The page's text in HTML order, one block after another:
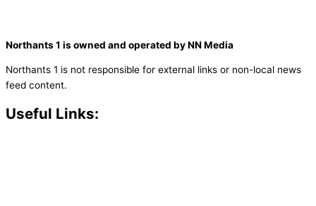
Northants 1 is owned and operated by NN Media
Northants 1 is not responsible for external links or non-local news
feed content.
Useful Links: